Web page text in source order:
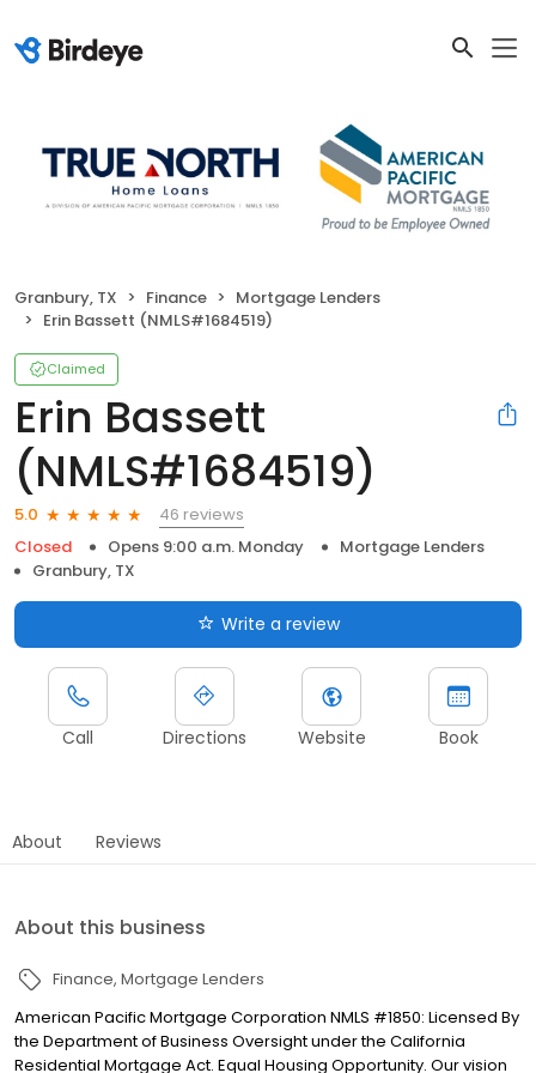
Granbury, TX Finance
Mortgage Lenders
Erin Bassett (NMLS#1684519)
Claimed
Erin Bassett
(NMLS#1684519)
5.0
46 reviews
Closed
Opens 9:00 a.m. Monday
Mortgage Lenders
Granbury, TX
Write a review
Call Directions Website Book
About Reviews
About this business
Finance Mortgage Lenders
American Pacific Mortgage Corporation NMLS #1850: Licensed By
the Department of Business Oversight under the California
Residential Mortgage Act. Equal Housing Opportunity. Our vision